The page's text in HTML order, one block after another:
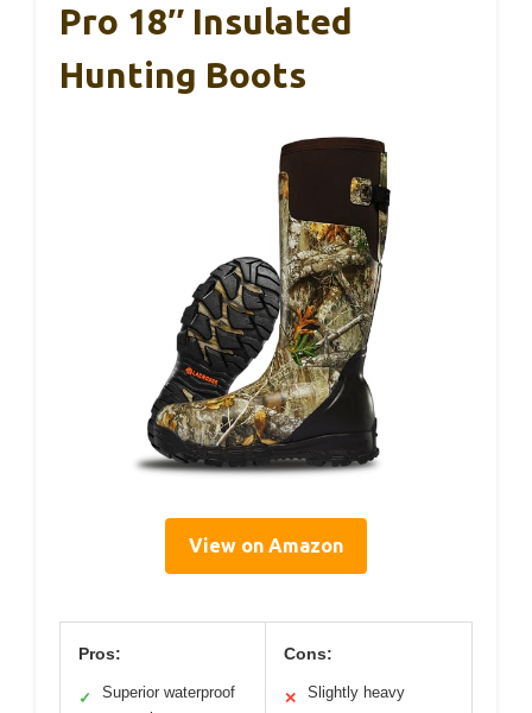
Pro 18″ Insulated
Hunting Boots
View on Amazon
Pros:
✓
Superior waterproof
Cons:
✕ Slightly heavy